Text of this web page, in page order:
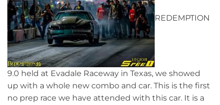
REDEMPTION
9.0 held at Evadale Raceway in Texas, we showed
up with a whole new combo and car. This is the first
no prep race we have attended with this car. It is a